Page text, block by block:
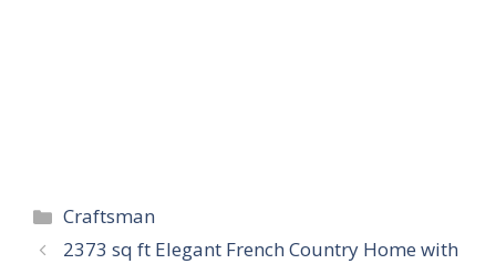
Categories
Craftsman
2373 sq ft Elegant French Country Home with